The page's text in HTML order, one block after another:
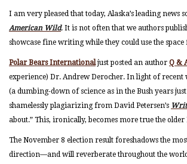
I am very pleased that today, Alaska’s leading news
American Wild. It is not often that we authors
showcase fine writing while they could use the
Polar Bears Internationaljust posted an author Q &
experience) Dr. Andrew Derocher. In light of
(a dumbing-down of science as in the Bush years
shamelessly plagiarizing from David Petersen’s
about.” This, ironically, becomes more true the older
The November 8 election result foreshadows the
direction—and will reverberate throughout the